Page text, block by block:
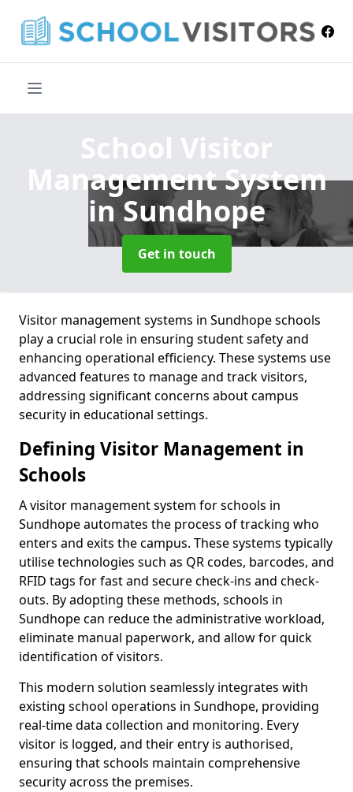
School Visitor
Management System
in Sundhope
Get in touch
Visitor management systems in Sundhope schools
play a crucial role in ensuring student safety and
enhancing operational efficiency. These systems use
advanced features to manage and track visitors,
addressing significant concerns about campus
security in educational settings.
Defining Visitor Management in
Schools
A visitor management system for schools in
Sundhope automates the process of tracking who
enters and exits the campus. These systems typically
utilise technologies such as QR codes, barcodes, and
RFID tags for fast and secure check-ins and check-
outs. By adopting these methods, schools in
Sundhope can reduce the administrative workload,
eliminate manual paperwork, and allow for quick
identification of visitors.
This modern solution seamlessly integrates with
existing school operations in Sundhope, providing
real-time data collection and monitoring. Every
visitor is logged, and their entry is authorised,
ensuring that schools maintain comprehensive
security across the premises.